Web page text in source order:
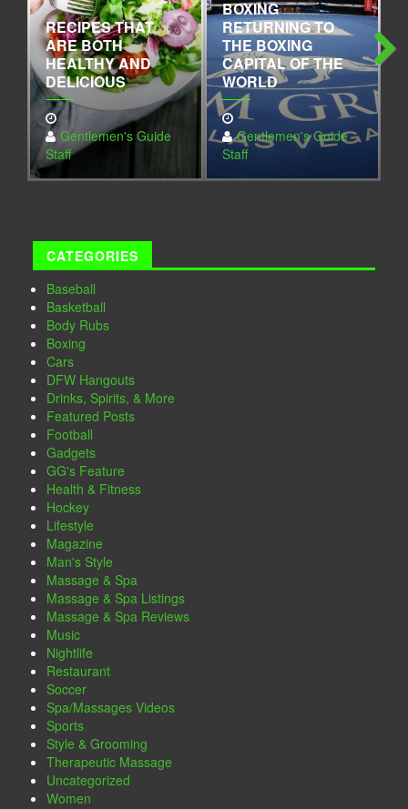
RECIPES THAT
ARE BOTH
HEALTHY AND
DELICIOUS
Gentlemen's Guide
Staff
BOXING
RETURNING TO
THE BOXING
CAPITAL OF THE
WORLD
Gentlemen's Guide
Staff
Next
CATEGORIES
Baseball
Basketball
Body Rubs
Boxing
Cars
DFW Hangouts
Drinks, Spirits, & More
Featured Posts
Football
Gadgets
GG's Feature
Health & Fitness
Hockey
Lifestyle
Magazine
Man's Style
Massage & Spa
Massage & Spa Listings
Massage & Spa Reviews
Music
Nightlife
Restaurant
Soccer
Spa/Massages Videos
Sports
Style & Grooming
Therapeutic Massage
Uncategorized
Women